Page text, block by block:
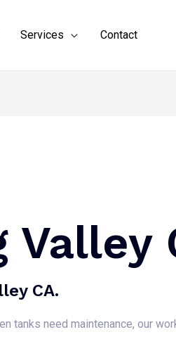
Services Contact
CA.
tanks need maintenance, our